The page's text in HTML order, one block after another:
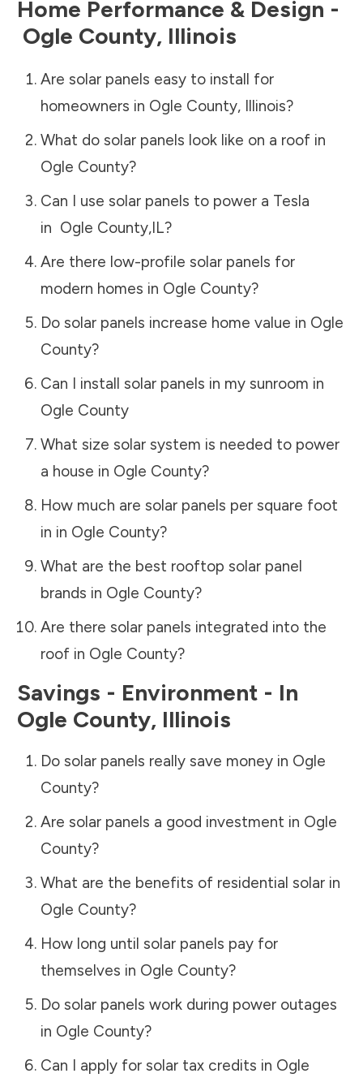
Home Performance & Design -
Ogle County, Illinois
Are solar panels easy to install for
homeowners in Ogle County, Illinois?
What do solar panels look like on a roof in
Ogle County?
Can I use solar panels to power a Tesla
in Ogle County,IL?
Are there low-profile solar panels for
modern homes in Ogle County?
Do solar panels increase home value in Ogle
County?
Can I install solar panels in my sunroom in
Ogle County
What size solar system is needed to power
a house in Ogle County?
How much are solar panels per square foot
in in Ogle County?
What are the best rooftop solar panel
brands in Ogle County?
Are there solar panels integrated into the
roof in Ogle County?
Savings - Environment - In
Ogle County, Illinois
Do solar panels really save money in Ogle
County?
Are solar panels a good investment in Ogle
County?
What are the benefits of residential solar in
Ogle County?
How long until solar panels pay for
themselves in Ogle County?
Do solar panels work during power outages
in Ogle County?
Can I apply for solar tax credits in Ogle